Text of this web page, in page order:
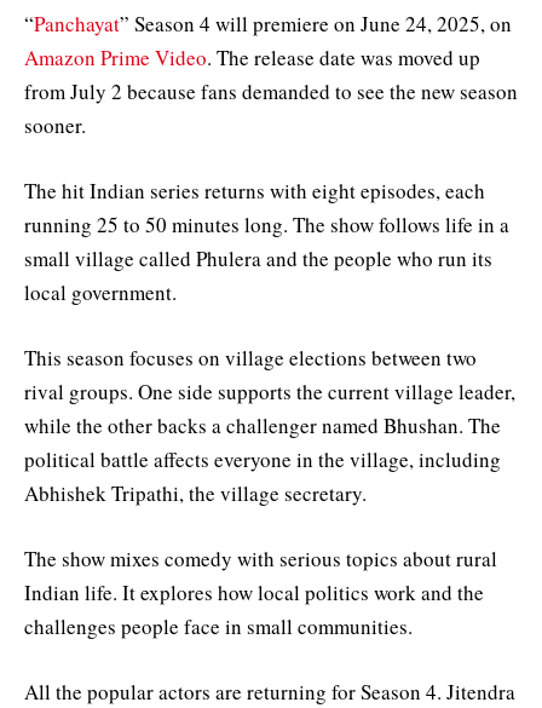
“Panchayat” Season 4 will premiere on June 24, 2025, on
Amazon Prime Video. The release date was moved up
from July 2 because fans demanded to see the new season
sooner.
The hit Indian series returns with eight episodes, each
running 25 to 50 minutes long. The show follows life in a
small village called Phulera and the people who run its
local government.
This season focuses on village elections between two
rival groups. One side supports the current village leader,
while the other backs a challenger named Bhushan. The
political battle affects everyone in the village, including
Abhishek Tripathi, the village secretary.
The show mixes comedy with serious topics about rural
Indian life. It explores how local politics work and the
challenges people face in small communities.
All the popular actors are returning for Season 4. Jitendra